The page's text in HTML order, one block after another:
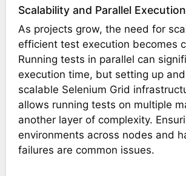
Scalability and Parallel Execution
As projects grow, the need for
efficient test execution becomes
Running tests in parallel can
execution time, but setting up
scalable Selenium Grid
allows running tests on multiple
another layer of complexity.
environments across nodes and
failures are common issues.